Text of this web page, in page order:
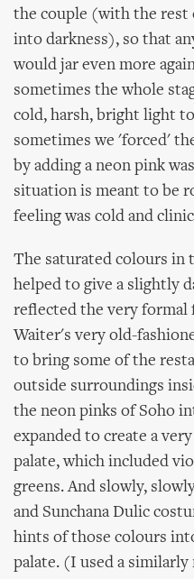
the couple (with the rest
into darkness), so that
would jar even more
sometimes the whole
cold, harsh, bright light
sometimes we 'forced'
by adding a neon pink
situation is meant to be
feeling was cold and
The saturated colours in
helped to give a slightly
reflected the very formal
Waiter's very old-
to bring some of the
outside surroundings
the neon pinks of Soho
expanded to create a
palate, which included
greens. And slowly,
and Sunchana Dulic
hints of those colours
palate. (I used a